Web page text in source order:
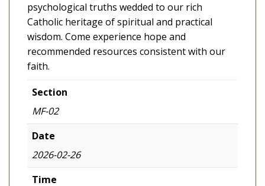
psychological truths wedded to our rich
Catholic heritage of spiritual and practical
wisdom. Come experience hope and
recommended resources consistent with our
faith.
Section
MF-02
Date
2026-02-26
Time